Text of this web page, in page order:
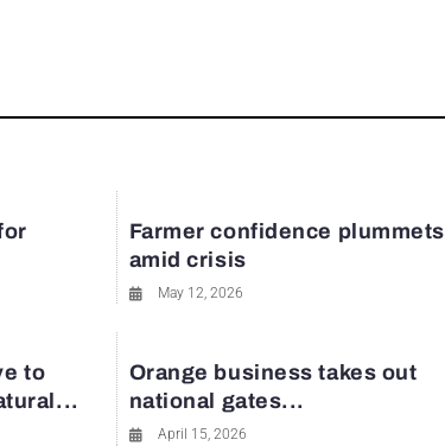
Farmer confidence plummets
amid crisis
May 12, 2026
to
Orange business takes out
national gates...
April 15, 2026